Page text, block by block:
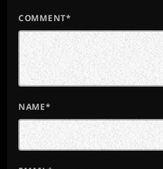
COMMENT*
NAME*